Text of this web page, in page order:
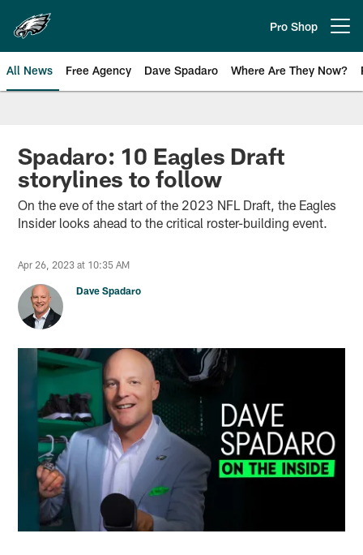
main
content
Pro Shop
All News Free Agency Dave Spadaro Where Are They Now?
Philadelphia Eagles News
Spadaro: 10 Eagles Draft
storylines to follow
On the eve of the start of the 2023 NFL Draft, the Eagles
Insider looks ahead to the critical roster-building event.
Apr 26, 2023 at 10:35 AM
Dave Spadaro